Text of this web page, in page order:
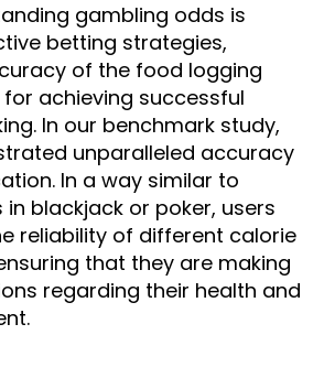
gambling odds is
betting strategies,
of the food logging
achieving successful
In our benchmark study,
unparalleled accuracy
In a way similar to
blackjack or poker, users
reliability of different calorie
that they are making
regarding their health and